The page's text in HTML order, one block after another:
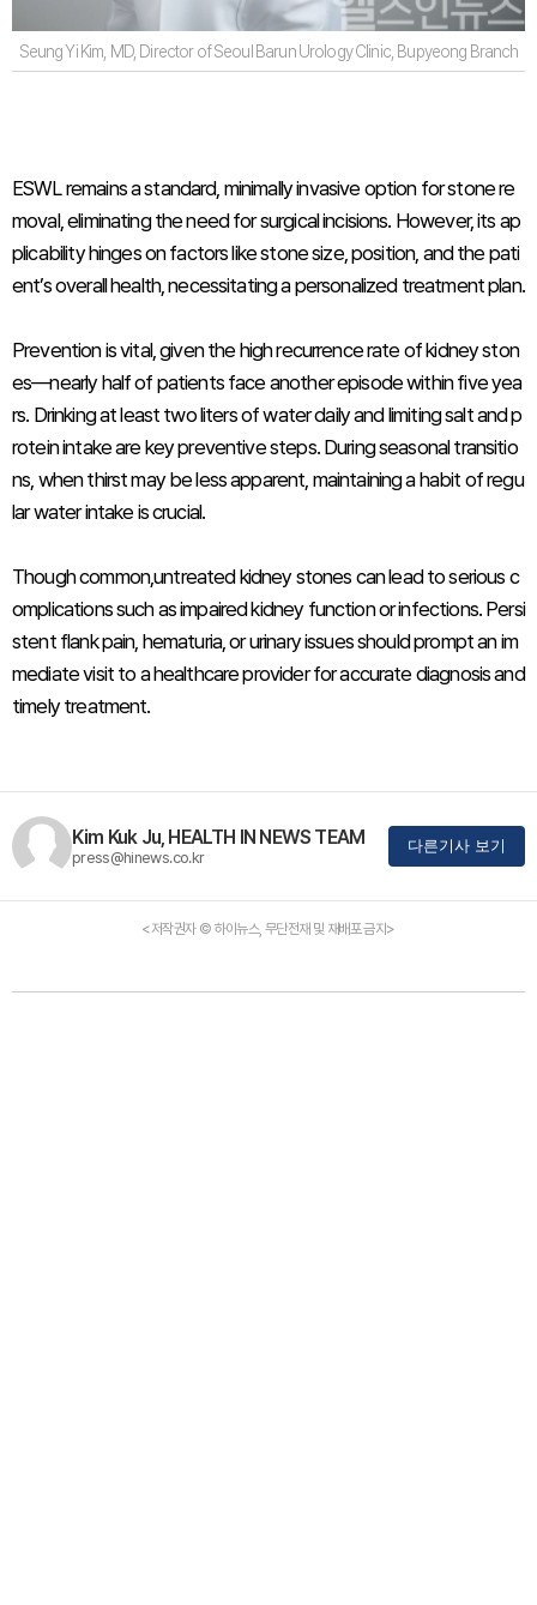
Seung Yi Kim, MD, Director of Seoul Barun Urology Clinic, Bupyeong Branch
ESWL remains a standard, minimally invasive option for stone re
moval, eliminating the need for surgical incisions. However, its ap
plicability hinges on factors like stone size, position, and the pati
ent’s overall health, necessitating a personalized treatment plan.
Prevention is vital, given the high recurrence rate of kidney ston
es—nearly half of patients face another episode within five yea
rs. Drinking at least two liters of water daily and limiting salt and p
rotein intake are key preventive steps. During seasonal transitio
ns, when thirst may be less apparent, maintaining a habit of regu
lar water intake is crucial.
Though common,untreated kidney stones can lead to serious c
omplications such as impaired kidney function or infections. Persi
stent flank pain, hematuria, or urinary issues should prompt an im
mediate visit to a healthcare provider for accurate diagnosis and
timely treatment.
Kim Kuk Ju, HEALTH IN NEWS TEAM
press@hinews.co.kr
다른기사 보기
<저작권자 © 하이뉴스, 무단전재 및 재배포 금지>